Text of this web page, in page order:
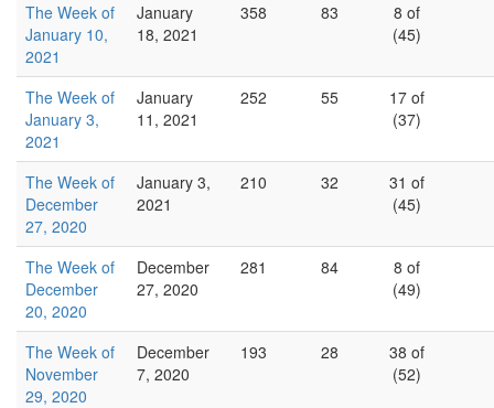
The Week of
January 10,
2021
January
18, 2021
358 83
8 of
(45)
The Week of
January 3,
2021
January
11, 2021
252 55
17 of
(37)
The Week of
December
27, 2020
January 3,
2021
210 32
31 of
(45)
The Week of
December
20, 2020
December
27, 2020
281 84
8 of
(49)
The Week of
November
29, 2020
December
7, 2020
193 28
38 of
(52)